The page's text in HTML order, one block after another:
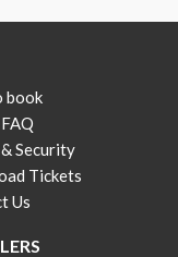
book
Security
Tickets
Us